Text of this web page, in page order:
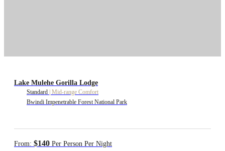
Lake Mulehe Gorilla Lodge
Standard | Mid-range Comfort
Bwindi Impenetrable Forest National Park
From: $140 Per Person Per Night